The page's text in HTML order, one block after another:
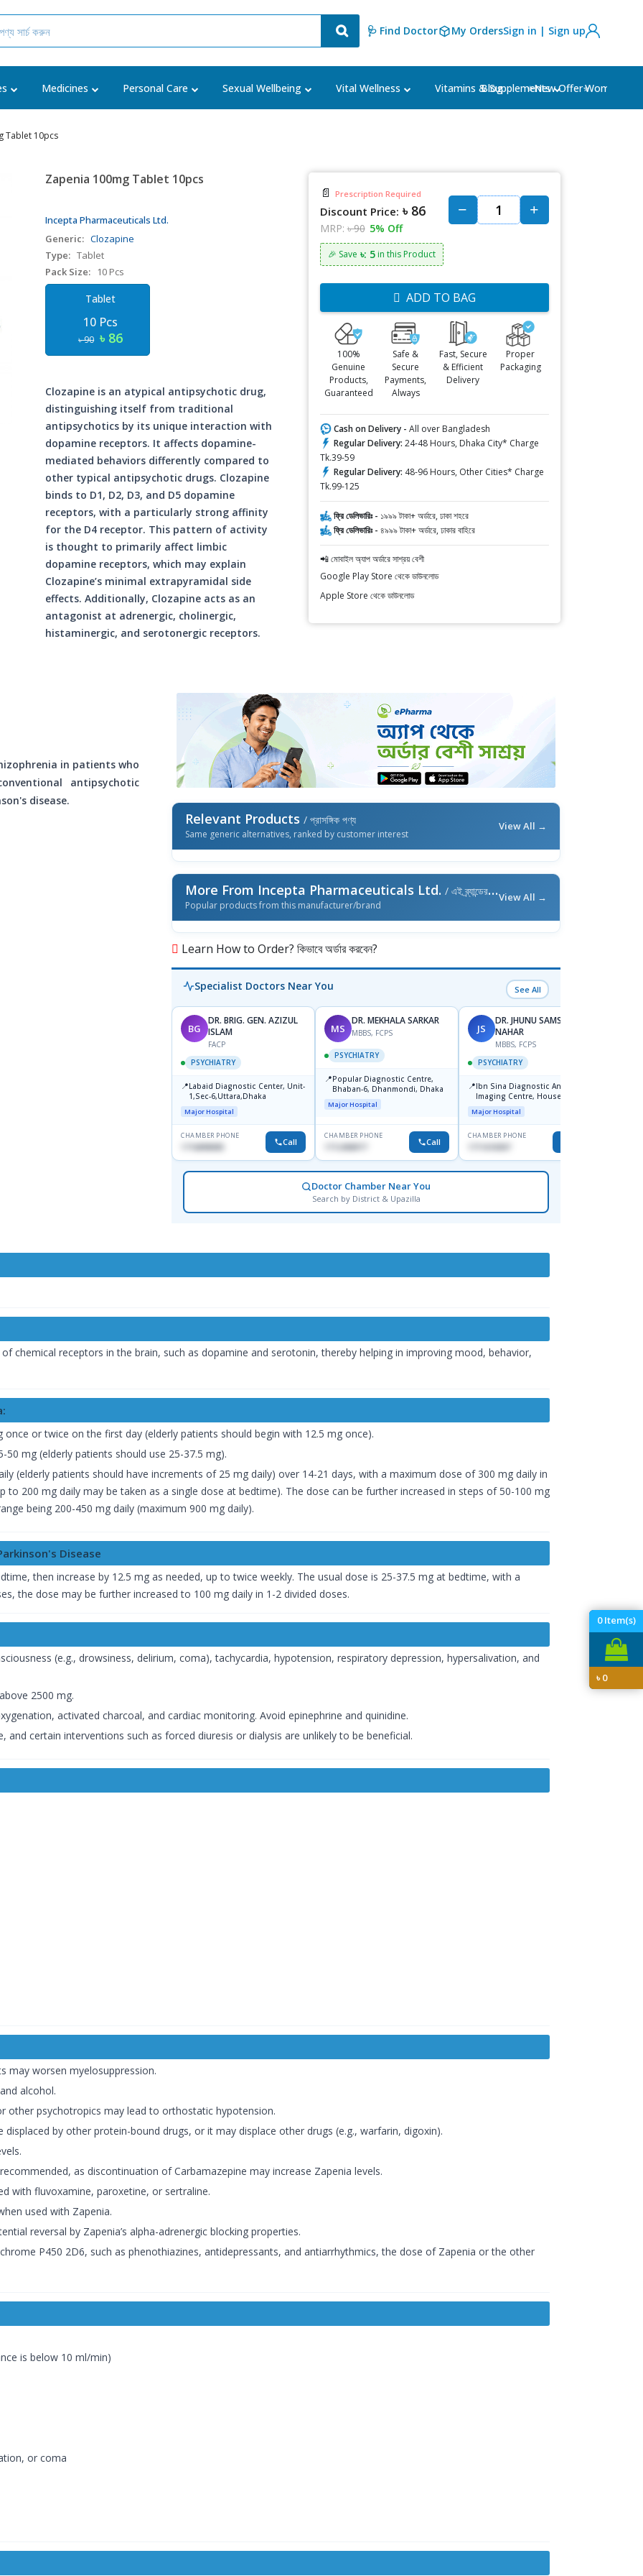
🩺 Find Doctor My OrdersSign in | Sign up
Medicines Personal Care Sexual Wellbeing Vital Wellness Vitamins & Supplements Women's
Blog ⭐New Offer⭐
0Item(s)
৳0
Tablet 10pcs
Zapenia 100mg Tablet 10pcs
Incepta Pharmaceuticals Ltd.
Generic: Clozapine
Type: Tablet
Pack Size:
10 Pcs
Tablet
10 Pcs
৳ 90 ৳ 86
Clozapine is an atypical antipsychotic drug,
distinguishing itself from traditional
antipsychotics by its unique interaction with
dopamine receptors. It affects dopamine-
mediated behaviors differently compared to
other typical antipsychotic drugs. Clozapine
binds to D1, D2, D3, and D5 dopamine
receptors, with a particularly strong affinity
for the D4 receptor. This pattern of activity
is thought to primarily affect limbic
dopamine receptors, which may explain
Clozapine’s minimal extrapyramidal side
effects. Additionally, Clozapine acts as an
antagonist at adrenergic, cholinergic,
histaminergic, and serotonergic receptors.
📄 Prescription Required
Discount Price: ৳ 86
MRP: ৳ 90 5% Off
🎉 Save ৳: 5in this Product
ADD TO BAG
100%
Genuine
Products,
Guaranteed
Safe &
Secure
Payments,
Always
Fast, Secure
& Efficient
Delivery
Proper
Packaging
Cash on Delivery - All over Bangladesh
Regular Delivery: 24-48 Hours, Dhaka City* Charge
Tk.39-59
Regular Delivery: 48-96 Hours, Other Cities* Charge
Tk.99-125
ফ্রি ডেলিভারিঃ - ১৯৯৯ টাকা+ অর্ডারে, ঢাকা শহরে
ফ্রি ডেলিভারিঃ - ৪৯৯৯ টাকা+ অর্ডারে, ঢাকার বাহিরে
📲 মোবাইল অ্যাপ অর্ডারে সাশ্রয় বেশী
Google Play Store থেকে ডাউনলোড
Apple Store থেকে ডাউনলোড
in patients who
antipsychotic
disease.
Relevant Products / প্রাসঙ্গিক পণ্য
Same generic alternatives, ranked by customer interest
View All →
More From Incepta Pharmaceuticals Ltd. / এই ব্র্যান্ডের আরও পণ্য
Popular products from this manufacturer/brand
View All →
Learn How to Order? কিভাবে অর্ডার করবেন?
Specialist Doctors Near You See All
BG
DR. BRIG. GEN. AZIZUL
ISLAM
FACP
PSYCHIATRY
📍Labaid Diagnostic Center, Unit-
1,Sec-6,Uttara,Dhaka
Major Hospital
CHAMBER PHONE
1716898085 Call
MS
DR. MEKHALA SARKAR
MBBS, FCPS
PSYCHIATRY
📍Popular Diagnostic Centre,
Bhaban-6, Dhanmondi, Dhaka
Major Hospital
CHAMBER PHONE
1712458977 Call
JS
DR. JHUNU SAMSUN
NAHAR
MBBS, FCPS
PSYCHIATRY
📍Ibn Sina Diagnostic And
Imaging Centre, House No-48,
Road No-9/A, Sat Masjid Road,
Dhanmondi, Dhaka
Major Hospital
CHAMBER PHONE
Doctor Chamber Near You
Search by District & Upazilla
chemical receptors in the brain, such as dopamine and serotonin, thereby helping in improving mood, behavior,
or twice on the first day (elderly patients should begin with 12.5 mg once).
mg (elderly patients should use 25-37.5 mg).
(elderly patients should have increments of 25 mg daily) over 14-21 days, with a maximum dose of 300 mg daily in
to 200 mg daily may be taken as a single dose at bedtime). The dose can be further increased in steps of 50-100 mg
being 200-450 mg daily (maximum 900 mg daily).
Disease
then increase by 12.5 mg as needed, up to twice weekly. The usual dose is 25-37.5 mg at bedtime, with a
the dose may be further increased to 100 mg daily in 1-2 divided doses.
(e.g., drowsiness, delirium, coma), tachycardia, hypotension, respiratory depression, hypersalivation, and
2500 mg.
activated charcoal, and cardiac monitoring. Avoid epinephrine and quinidine.
and certain interventions such as forced diuresis or dialysis are unlikely to be beneficial.
may worsen myelosuppression.
alcohol.
other psychotropics may lead to orthostatic hypotension.
by other protein-bound drugs, or it may displace other drugs (e.g., warfarin, digoxin).
as discontinuation of Carbamazepine may increase Zapenia levels.
with fluvoxamine, paroxetine, or sertraline.
used with Zapenia.
reversal by Zapenia’s alpha-adrenergic blocking properties.
P450 2D6, such as phenothiazines, antidepressants, and antiarrhythmics, the dose of Zapenia or the other
is below 10 ml/min)
or coma